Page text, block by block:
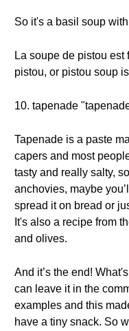
So it's a basil soup
La soupe de pistou
pistou, or pistou soup
10. tapenade
Tapenade is a paste
capers and most
tasty and really salty,
anchovies, maybe
spread it on bread or
It's also a recipe from
and olives.
And it’s the end!
can leave it in the
examples and this
have a tiny snack. So